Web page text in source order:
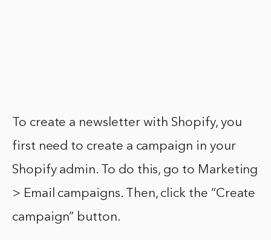
To create a newsletter with Shopify, you
first need to create a campaign in your
Shopify admin. To do this, go to Marketing
> Email campaigns. Then, click the “Create
campaign” button.